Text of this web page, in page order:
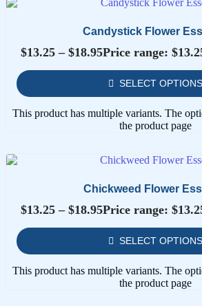
Candystick Flower
$13.25 – $18.95Price range:
SELECT OPTIONS
This product has multiple variants. The
the product page
Chickweed Flower
$13.25 – $18.95Price range:
SELECT OPTIONS
This product has multiple variants. The
the product page